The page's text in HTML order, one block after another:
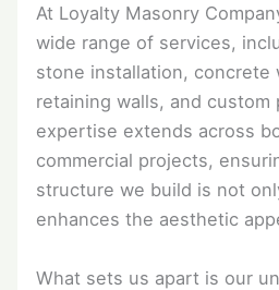
At Loyalty Masonry
wide range of services,
stone installation, concrete
retaining walls, and custom
expertise extends across
commercial projects,
structure we build is not
enhances the aesthetic
What sets us apart is our